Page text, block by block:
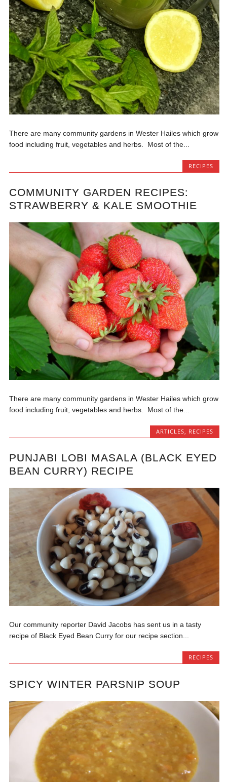
There are many community gardens in Wester Hailes which grow
food including fruit, vegetables and herbs. Most of the...
RECIPES
COMMUNITY GARDEN RECIPES:
STRAWBERRY & KALE SMOOTHIE
There are many community gardens in Wester Hailes which grow
food including fruit, vegetables and herbs. Most of the...
ARTICLES RECIPES
PUNJABI LOBI MASALA (BLACK EYED
BEAN CURRY) RECIPE
Our community reporter David Jacobs has sent us in a tasty
recipe of Black Eyed Bean Curry for our recipe section...
RECIPES
SPICY WINTER PARSNIP SOUP